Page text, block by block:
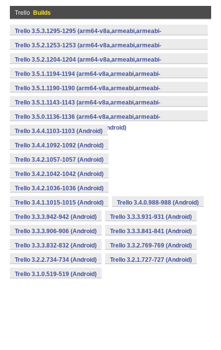
Trello Builds
Trello 3.5.3.1295-1295 (arm64-v8a,armeabi,armeabi-
v7a,mips,mips64,x86,x86_64) (Android)
Trello 3.5.2.1253-1253 (arm64-v8a,armeabi,armeabi-
v7a,mips,mips64,x86,x86_64) (Android)
Trello 3.5.2.1204-1204 (arm64-v8a,armeabi,armeabi-
v7a,mips,mips64,x86,x86_64) (Android)
Trello 3.5.1.1194-1194 (arm64-v8a,armeabi,armeabi-
v7a,mips,mips64,x86,x86_64) (Android)
Trello 3.5.1.1190-1190 (arm64-v8a,armeabi,armeabi-
v7a,mips,mips64,x86,x86_64) (Android)
Trello 3.5.1.1143-1143 (arm64-v8a,armeabi,armeabi-
v7a,mips,mips64,x86,x86_64) (Android)
Trello 3.5.0.1136-1136 (arm64-v8a,armeabi,armeabi-
v7a,mips,mips64,x86,x86_64) (Android)
Trello 3.4.4.1103-1103 (Android)
Trello 3.4.4.1092-1092 (Android)
Trello 3.4.2.1057-1057 (Android)
Trello 3.4.2.1042-1042 (Android)
Trello 3.4.2.1036-1036 (Android)
Trello 3.4.1.1015-1015 (Android) Trello 3.4.0.988-988 (Android)
Trello 3.3.3.942-942 (Android) Trello 3.3.3.931-931 (Android)
Trello 3.3.3.906-906 (Android) Trello 3.3.3.841-841 (Android)
Trello 3.3.3.832-832 (Android) Trello 3.3.2.769-769 (Android)
Trello 3.2.2.734-734 (Android) Trello 3.2.1.727-727 (Android)
Trello 3.1.0.519-519 (Android)